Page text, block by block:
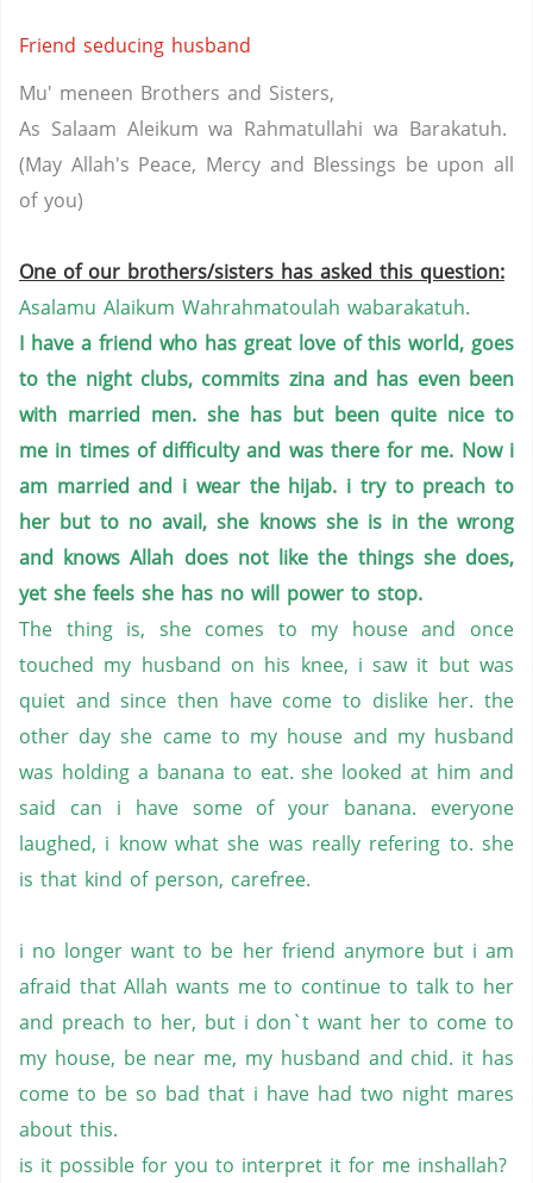
Friend seducing husband
Mu' meneen Brothers and Sisters,
As Salaam Aleikum wa Rahmatullahi wa Barakatuh.
(May Allah's Peace, Mercy and Blessings be upon all
of you)
One of our brothers/sisters has asked this question:
Asalamu Alaikum Wahrahmatoulah wabarakatuh.
I have a friend who has great love of this world, goes
to the night clubs, commits zina and has even been
with married men. she has but been quite nice to
me in times of difficulty and was there for me. Now i
am married and i wear the hijab. i try to preach to
her but to no avail, she knows she is in the wrong
and knows Allah does not like the things she does,
yet she feels she has no will power to stop.
The thing is, she comes to my house and once
touched my husband on his knee, i saw it but was
quiet and since then have come to dislike her. the
other day she came to my house and my husband
was holding a banana to eat. she looked at him and
said can i have some of your banana. everyone
laughed, i know what she was really refering to. she
is that kind of person, carefree.
i no longer want to be her friend anymore but i am
afraid that Allah wants me to continue to talk to her
and preach to her, but i don`t want her to come to
my house, be near me, my husband and chid. it has
come to be so bad that i have had two night mares
about this.
is it possible for you to interpret it for me inshallah?